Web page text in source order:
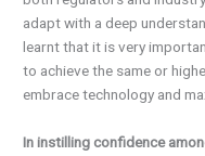
adapt with a deep
learnt that it is very
to achieve the same or
embrace technology and
In instilling confidence